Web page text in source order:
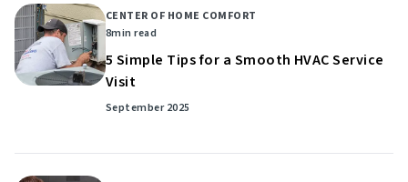
CENTER OF HOME COMFORT
8min read
5 Simple Tips for a Smooth HVAC Service
Visit
September 2025